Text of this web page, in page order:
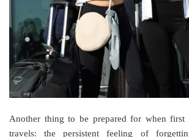
Another thing to be prepared for when
travels: the persistent feeling of